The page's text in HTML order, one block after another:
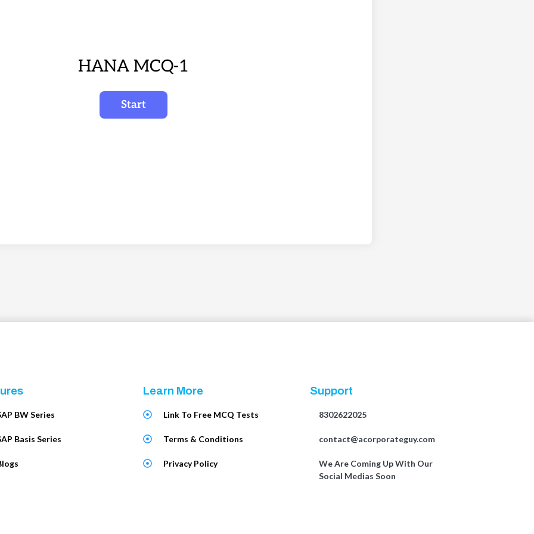
HANA MCQ-1
BW Series
Basis Series
Learn More
Link To Free MCQ Tests
Terms & Conditions
Privacy Policy
Support
8302622025
contact@acorporateguy.com
We Are Coming Up With Our
Social Medias Soon